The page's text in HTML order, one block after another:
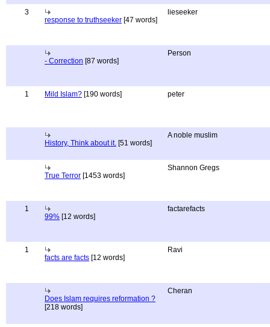
3
response to truthseeker [47 words]
lieseeker
- Correction [87 words]
Person
1 Mild Islam? [190 words] peter
History, Think about it. [51 words]
A noble muslim
True Terror [1453 words]
Shannon Gregs
1
99% [12 words]
factarefacts
1
facts are facts [12 words]
Ravi
Does Islam requires reformation ?
[218 words]
Cheran